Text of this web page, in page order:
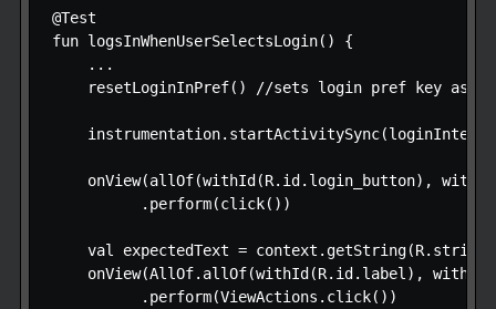
@Test
fun logsInWhenUserSelectsLogin() {
    ...
resetLoginInPref() //sets login pref key as
    instrumentation.startActivitySync(loginIntent)
onView(allOf(withId(R.id.login_button),
          .perform(click())
val expectedText =
onView(AllOf.allOf(withId(R.id.label),
          .perform(ViewActions.click())